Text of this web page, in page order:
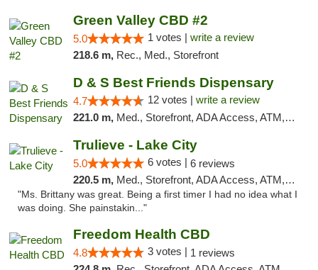
Green Valley CBD #2
5.0 1 votes | write a review
218.6 m, Rec., Med., Storefront
D & S Best Friends Dispensary
4.7 12 votes | write a review
221.0 m, Med., Storefront, ADA Access, ATM, Debit Card, Pickup
Trulieve - Lake City
5.0 6 votes | 6 reviews
220.5 m, Med., Storefront, ADA Access, ATM, Delivery, Pickup
"Ms. Brittany was great. Being a first timer I had no idea what I
was doing. She painstakin..."
Freedom Health CBD
4.8 3 votes | 1 reviews